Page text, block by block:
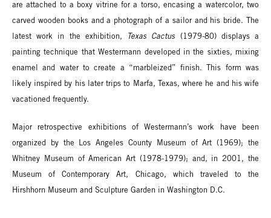
are attached to a boxy vitrine for a torso, encasing a watercolor, two
carved wooden books and a photograph of a sailor and his bride. The
latest work in the exhibition,
Texas Cactus (1979-80) displays a
painting technique that Westermann developed in the sixties, mixing
enamel and water to create a “marbleized” finish. This form was
likely inspired by his later trips to Marfa, Texas, where he and his wife
vacationed frequently.
Major retrospective exhibitions of Westermann’s work have been
organized by the Los Angeles County Museum of Art (1969); the
Whitney Museum of American Art (1978-1979); and, in 2001, the
Museum of Contemporary Art, Chicago, which traveled to the
Hirshhorn Museum and Sculpture Garden in Washington D.C.